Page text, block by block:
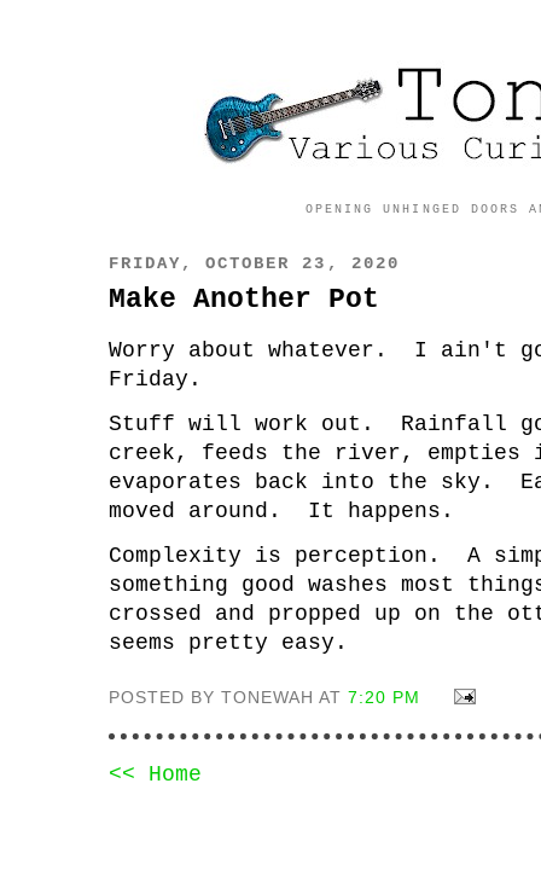
OPENING UNHINGED DOORS
FRIDAY, OCTOBER 23, 2020
Make Another Pot
Worry about whatever. I ain't
Friday.
Stuff will work out. Rainfall
creek, feeds the river, empties
evaporates back into the sky.
moved around. It happens.
Complexity is perception. A
something good washes most
crossed and propped up on the
seems pretty easy.
POSTED BY TONEWAH AT7:20 PM
<< Home